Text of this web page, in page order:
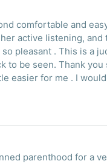
comfortable and
active listening, and
. This is a judgement
much for making this
easier for me . I
parenthood for a